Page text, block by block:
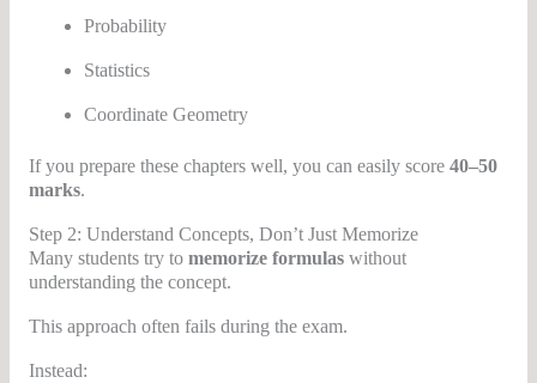
Probability
Statistics
Coordinate Geometry
If you prepare these chapters well, you can easily score 40–50
marks.
Step 2: Understand Concepts, Don’t Just Memorize
Many students try to memorize formulaswithout
understanding the concept.
This approach often fails during the exam.
Instead: